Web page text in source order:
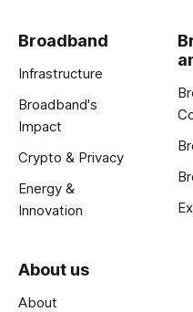
Broadband
Infrastructure
Broadband's
Impact
Crypto & Privacy
Energy &
Innovation
About us
About